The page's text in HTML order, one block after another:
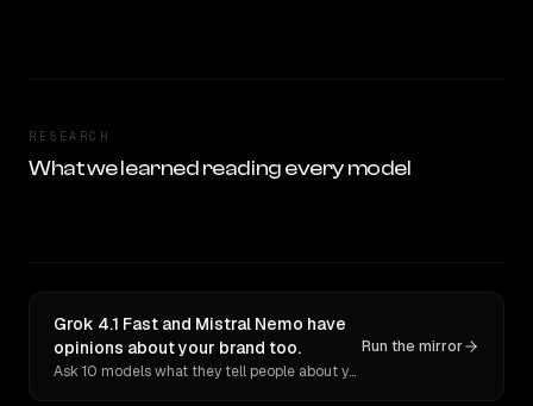
RESEARCH
What we learned reading every model
Grok 4.1 Fast and Mistral Nemo have
opinions about your brand too.
Ask 10 models what they tell people about you. Verbatim receipts.
Run the mirror